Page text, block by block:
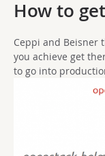
How to
Ceppi and Beisner
you achieve get
to go into